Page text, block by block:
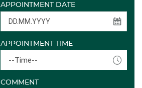
APPOINTMENT DATE
APPOINTMENT TIME
--Time--
COMMENT